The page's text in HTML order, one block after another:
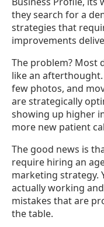
they search for a
strategies that
improvements
The problem? Most
like an afterthought.
few photos, and
are strategically
showing up higher
more new patient
The good news is
require hiring an
marketing strategy.
actually working
mistakes that are
the table.